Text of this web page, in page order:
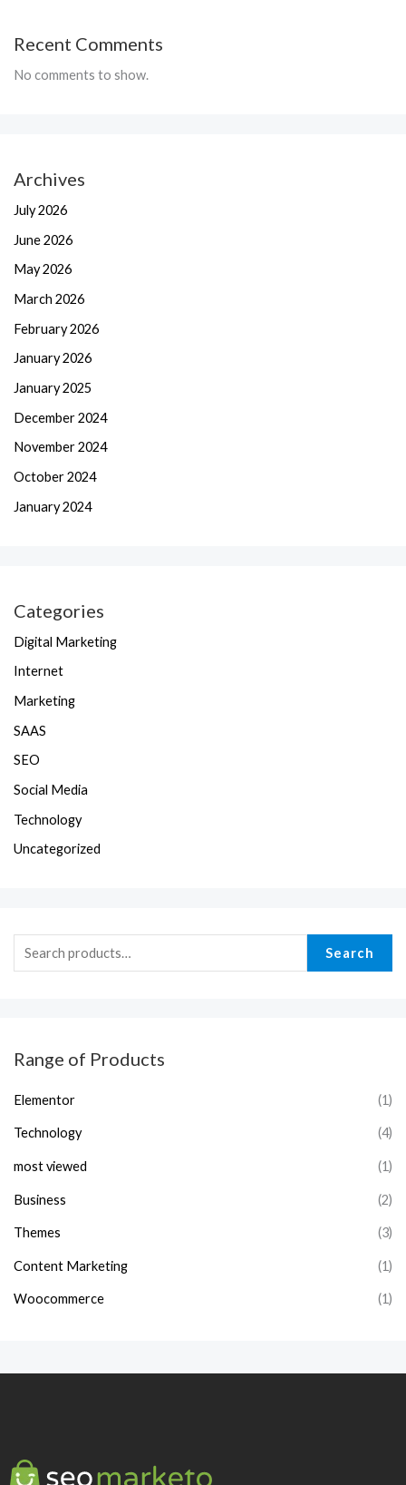
Recent Comments
No comments to show.
Archives
July 2026
June 2026
May 2026
March 2026
February 2026
January 2026
January 2025
December 2024
November 2024
October 2024
January 2024
Categories
Digital Marketing
Internet
Marketing
SAAS
SEO
Social Media
Technology
Uncategorized
Search
Range of Products
Elementor (1)
Technology (4)
most viewed (1)
Business (2)
Themes (3)
Content Marketing (1)
Woocommerce (1)